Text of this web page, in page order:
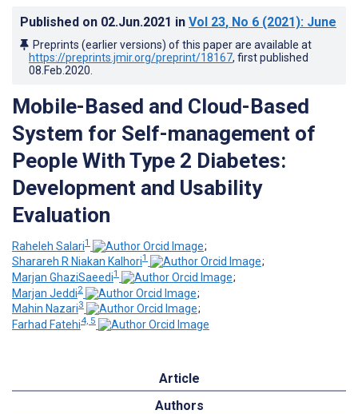
Published on 02.Jun.2021 in Vol 23, No 6 (2021): June
Preprints (earlier versions) of this paper are available at
https://preprints.jmir.org/preprint/18167, first published
08.Feb.2020
Mobile-Based and Cloud-Based
System for Self-management of
People With Type 2 Diabetes:
Development and Usability
Evaluation
Raheleh Salari1
;
Sharareh R Niakan Kalhori1
;
Marjan GhaziSaeedi1
;
Marjan Jeddi2
;
Mahin Nazari3
;
Farhad Fatehi4, 5
Article
Authors